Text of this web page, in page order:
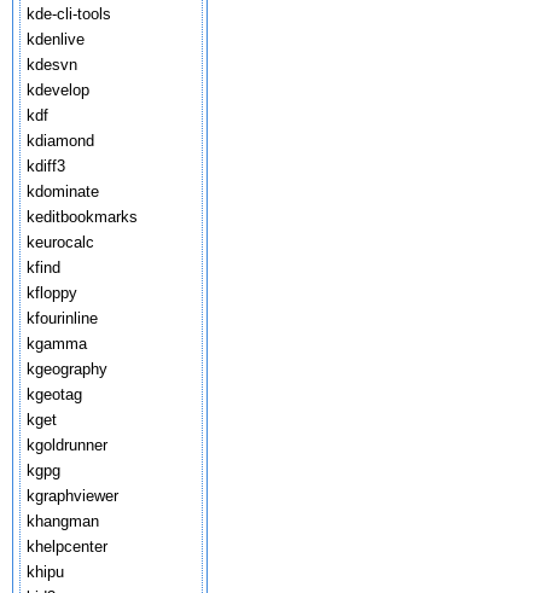
kde-cli-tools
kdenlive
kdesvn
kdevelop
kdf
kdiamond
kdiff3
kdominate
keditbookmarks
keurocalc
kfind
kfloppy
kfourinline
kgamma
kgeography
kgeotag
kget
kgoldrunner
kgpg
kgraphviewer
khangman
khelpcenter
khipu